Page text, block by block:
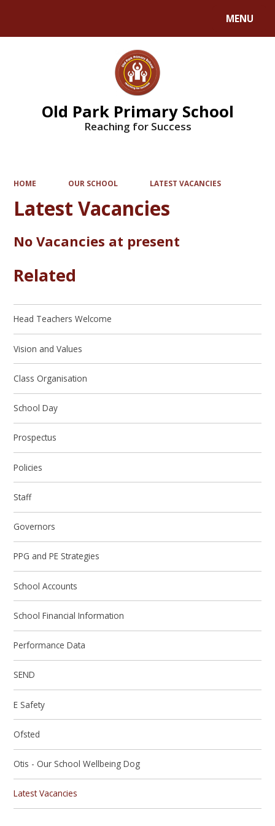
MENU
Old Park Primary School
Reaching for Success
HOME OUR SCHOOL LATEST VACANCIES
Latest Vacancies
No Vacancies at present
Related
Head Teachers Welcome
Vision and Values
Class Organisation
School Day
Prospectus
Policies
Staff
Governors
PPG and PE Strategies
School Accounts
School Financial Information
Performance Data
SEND
E Safety
Ofsted
Otis - Our School Wellbeing Dog
Latest Vacancies